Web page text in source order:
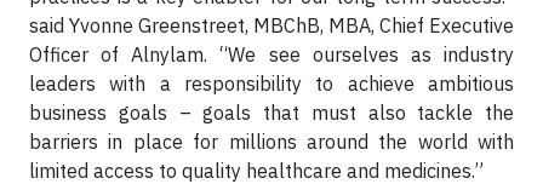
said Yvonne Greenstreet, MBChB, MBA, Chief Executive
Officer of Alnylam. “We see ourselves as industry
leaders with a responsibility to achieve ambitious
business goals – goals that must also tackle the
barriers in place for millions around the world with
limited access to quality healthcare and medicines.”